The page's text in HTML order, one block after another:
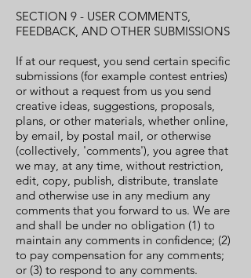
SECTION 9 - USER COMMENTS,
FEEDBACK, AND OTHER SUBMISSIONS
If at our request, you send certain specific
submissions (for example contest entries)
or without a request from us you send
creative ideas, suggestions, proposals,
plans, or other materials, whether online,
by email, by postal mail, or otherwise
(collectively, 'comments'), you agree that
we may, at any time, without restriction,
edit, copy, publish, distribute, translate
and otherwise use in any medium any
comments that you forward to us. We are
and shall be under no obligation (1) to
maintain any comments in confidence; (2)
to pay compensation for any comments;
or (3) to respond to any comments.